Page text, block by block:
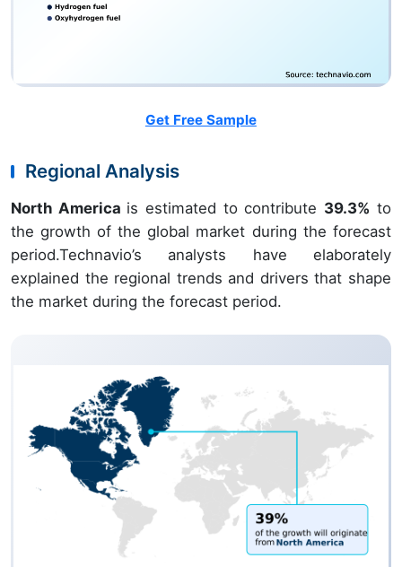
Get Free Sample
Regional Analysis
North America is estimated to contribute 39.3% to
the growth of the global market during the forecast
period.Technavio’s analysts have elaborately
explained the regional trends and drivers that shape
the market during the forecast period.